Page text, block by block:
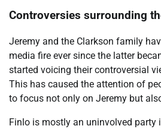
Controversies surrounding
Jeremy and the Clarkson family
media fire ever since the latter
started voicing their controversial
This has caused the attention of
to focus not only on Jeremy but
Finlo is mostly an uninvolved party